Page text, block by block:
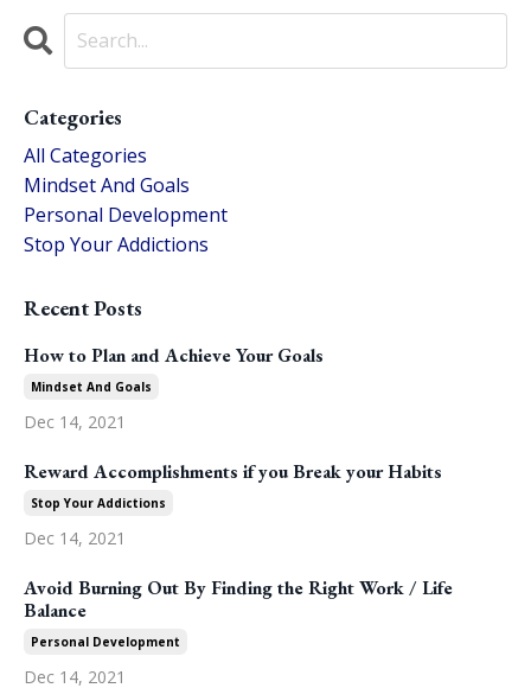
Categories
All Categories
Mindset And Goals
Personal Development
Stop Your Addictions
Recent Posts
How to Plan and Achieve Your Goals
Mindset And Goals
Dec 14, 2021
Reward Accomplishments if you Break your Habits
Stop Your Addictions
Dec 14, 2021
Avoid Burning Out By Finding the Right Work / Life
Balance
Personal Development
Dec 14, 2021